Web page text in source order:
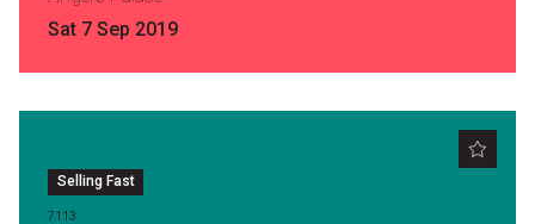
Queensland Literary Awards
About the Awards
Sat 7 Sep 2019
Selling Fast
7113